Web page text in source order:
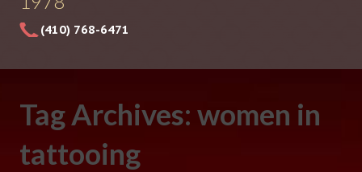
(410) 768-6471
Tag Archives: women in
tattooing